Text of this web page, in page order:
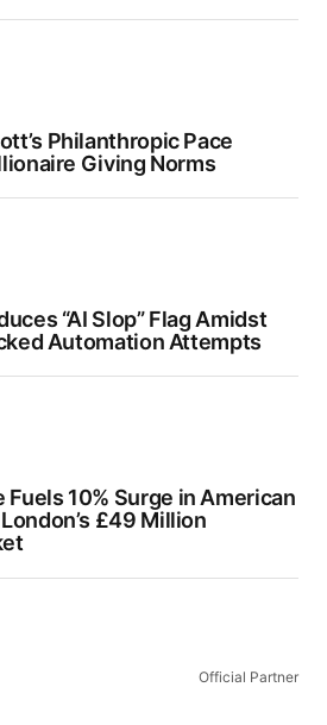
Philanthropic Pace
Giving Norms
“AI Slop” Flag Amidst
Automation Attempts
Fuels 10% Surge in American
£49 Million
Official Partner